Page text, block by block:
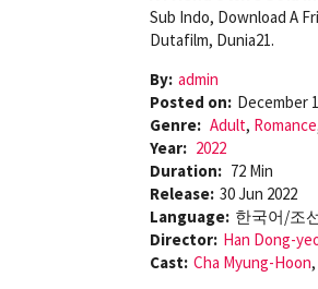
Sub Indo, Download A
Dutafilm, Dunia21.
By: admin
Posted on: December
Genre: Adult, Romance
Year: 2022
Duration: 72 Min
Release: 30 Jun 2022
Language: 한국어/조
Director: Han Dong-
Cast: Cha Myung-Hoon,